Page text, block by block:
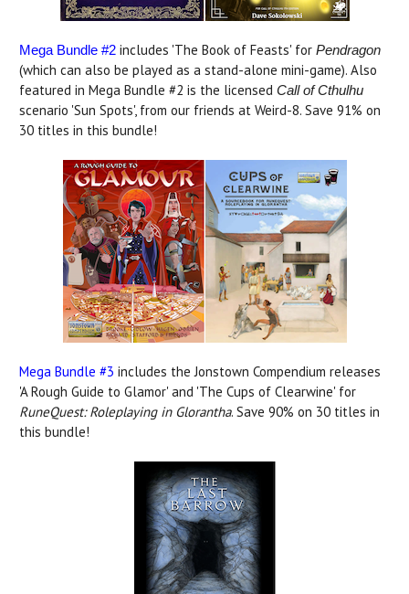
Mega Bundle #2 includes 'The Book of Feasts' for Pendragon
(which can also be played as a stand-alone mini-game). Also
featured in Mega Bundle #2 is the licensed Call of Cthulhu
scenario 'Sun Spots', from our friends at Weird-8. Save 91% on
30 titles in this bundle!
Mega Bundle #3 includes the Jonstown Compendium releases
'A Rough Guide to Glamor' and 'The Cups of Clearwine' for
RuneQuest: Roleplaying in Glorantha. Save 90% on 30 titles in
this bundle!